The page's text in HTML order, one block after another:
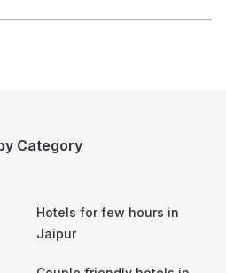
Category
Hotels for few hours in
Jaipur